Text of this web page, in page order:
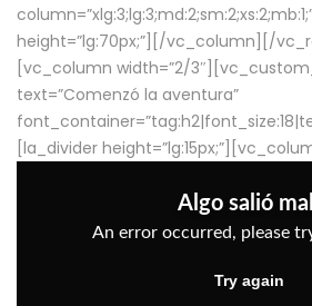
height=”lg:70px;”][/vc_column][/
[vc_column width=”2/
text=”Comenzó la aventura”
[la_divider